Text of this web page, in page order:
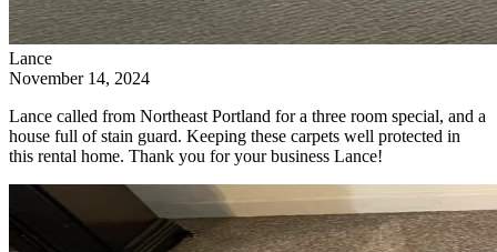
Lance
November 14, 2024
Lance called from Northeast Portland for a three room special, and a
house full of stain guard. Keeping these carpets well protected in
this rental home. Thank you for your business Lance!